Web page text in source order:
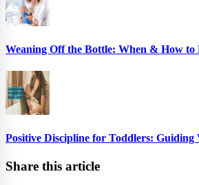
Weaning Off the Bottle: When & How to
Positive Discipline for Toddlers:
Share this article